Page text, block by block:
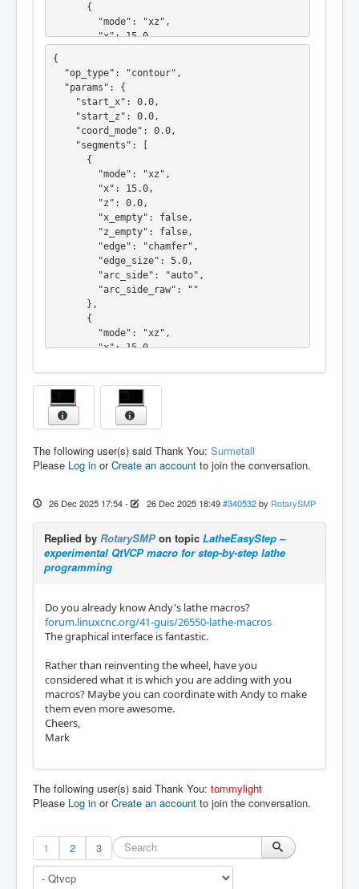
{
"mode": "xz",
"x": 15.0,
"x_empty": false,
"z_empty": false,
"edge": "none",
"edge_size": 0.0,
"arc_side": "auto",
"arc_side_raw": ""
}
"name": "radius"
"primitives": [
"type": "line",
"p1": [
0.0,
0.0
"p2": [
10.0,
0.0
{
"type": "arc",
"p1": [
10.0,
],
"p2": [
-4.999999999999999
10.0,
-5.0
],
{
"type": "line",
"p1": [
-4.999999999999999
],
"p2": [
15.0,
-15.0
]
]
}
{
"op_type": "contour",
"params": {
"start_x": 0.0,
"start_z": 0.0,
"coord_mode": 0.0,
"segments": [
{
"mode": "xz",
"x": 15.0,
"z": 0.0,
"x_empty": false,
"z_empty": false,
"edge": "chamfer",
"edge_size": 5.0,
"arc_side": "auto",
"arc_side_raw": ""
},
{
"mode": "xz",
"x": 15.0,
"x_empty": false,
"z_empty": false,
"edge": "none",
"edge_size": 0.0,
"arc_side_raw": ""
}
},
"primitives": [
{
"type": "line",
"p1": [
],
"p2": [
10.0,
]
},
{
"type": "line",
"p1": [
10.0,
],
15.0,
-5.0
},
{
"type": "line",
"p1": [
The following user(s) said Thank You: Surmetall
Please Log in orCreate an account to join the conversation.
26 Dec 2025 17:54- 26 Dec 2025 18:49 #340532 by RotarySMP
Replied by RotarySMP on topic LatheEasyStep –
experimental QtVCP macro for step-by-step lathe
programming
Do you already know Andy's lathe macros?
forum.linuxcnc.org/41-guis/26550-lathe-macros
The graphical interface is fantastic.
Rather than reinventing the wheel, have you
considered what it is which you are adding with you
macros? Maybe you can coordinate with Andy to make
them even more awesome.
Cheers,
Mark
The following user(s) said Thank You: tommylight
Please Log in orCreate an account to join the conversation.
1 2 3